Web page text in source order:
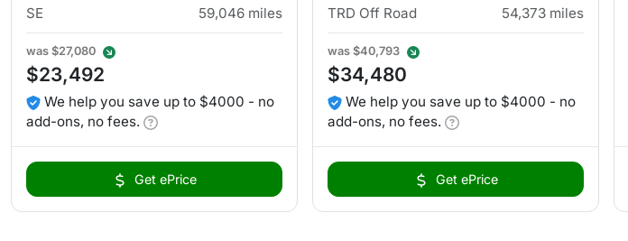
SE 59,046 miles
was $27,080
$23,492
We help you save up to $4000 - no
add-ons, no fees.
Get ePrice
TRD Off Road 54,373 miles
was $40,793
$34,480
We help you save up to $4000 - no
add-ons, no fees.
Get ePrice